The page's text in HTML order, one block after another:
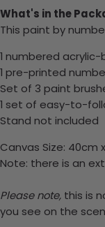
What's in the
This paint by
1 numbered
1 pre-printed
Set of 3 paint
1 set of easy-to-
Stand not included
Canvas Size: 40cm
Note: there is an
Please note, this is
you see on the